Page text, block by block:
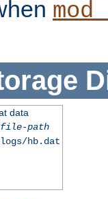
data
file-path
hb.dat